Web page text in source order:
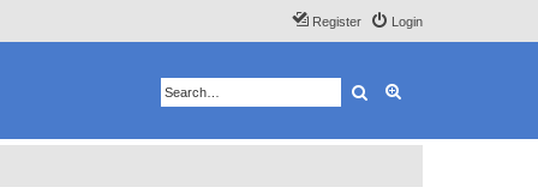
Login
Register
Search